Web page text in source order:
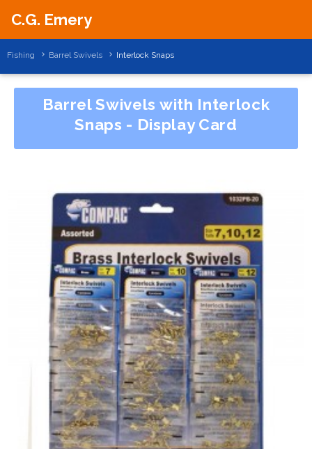
C.G. Emery
Fishing Barrel Swivels Interlock Snaps
Barrel Swivels with Interlock
Snaps - Display Card